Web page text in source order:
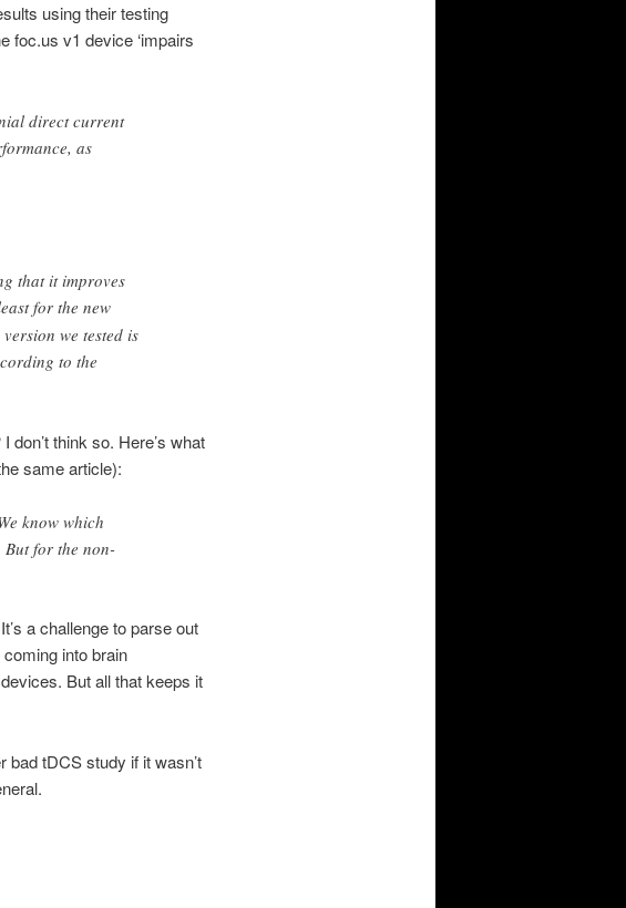
using their testing
foc.us v1 device ‘impairs
direct current
as
that it improves
for the new
we tested is
to the
don’t think so. Here’s what
same article):
know which
But for the non-
a challenge to parse out
into brain
But all that keeps it
bad tDCS study if it wasn’t